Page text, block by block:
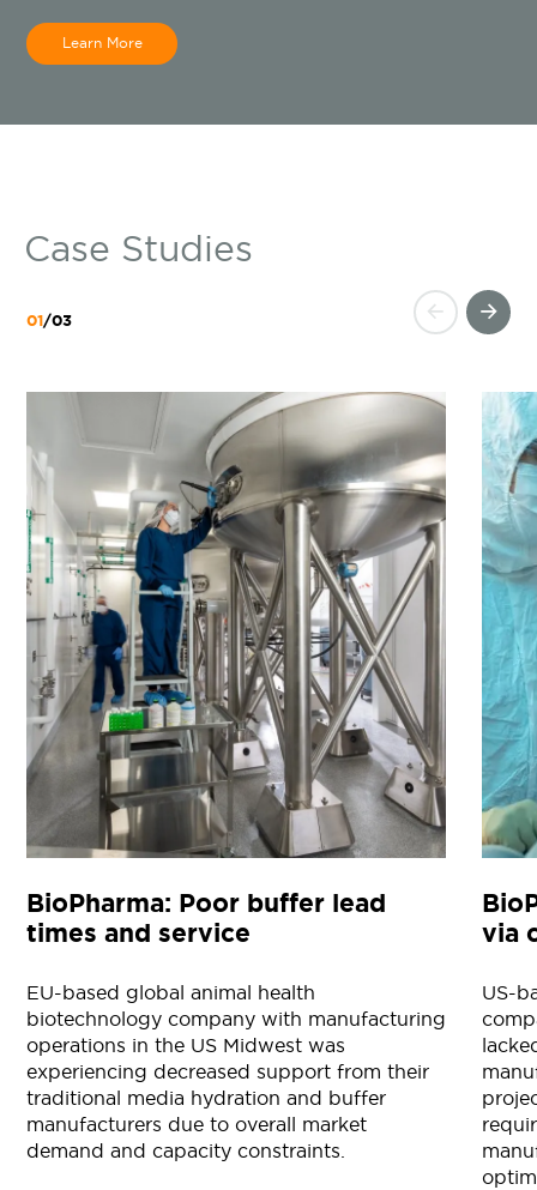
Learn More
Case Studies
01/03
BioPharma: Poor buffer lead
times and service
EU-based global animal health
biotechnology company with manufacturing
operations in the US Midwest was
experiencing decreased support from their
traditional media hydration and buffer
manufacturers due to overall market
demand and capacity constraints.
via
US-